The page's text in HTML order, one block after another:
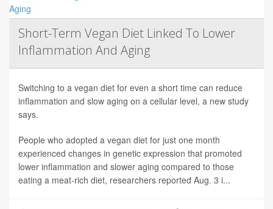
Short-Term Vegan Diet Linked To Lower
Inflammation And Aging
Switching to a vegan diet for even a short time can reduce
inflammation and slow aging on a cellular level, a new study
says.
People who adopted a vegan diet for just one month
experienced changes in genetic expression that promoted
lower inflammation and slower aging compared to those
eating a meat-rich diet, researchers reported Aug. 3 i...